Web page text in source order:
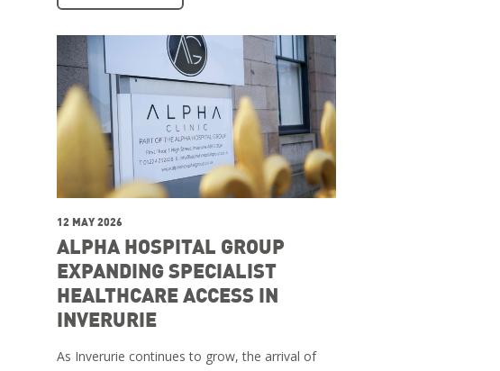
12 MAY 2026
ALPHA HOSPITAL GROUP
EXPANDING SPECIALIST
HEALTHCARE ACCESS IN
INVERURIE
As Inverurie continues to grow, the arrival of